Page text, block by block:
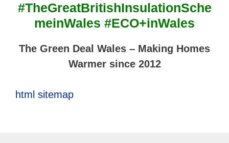
#TheGreatBritishInsulationSche
meinWales #ECO+inWales
The Green Deal Wales – Making Homes
Warmer since 2012
html sitemap